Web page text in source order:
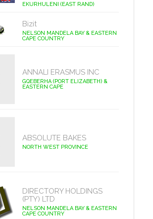
EKURHULENI (EAST RAND)
Bizit
NELSON MANDELA BAY & EASTERN
CAPE COUNTRY
ANNALI ERASMUS INC
GQEBERHA (PORT ELIZABETH) &
EASTERN CAPE
ABSOLUTE BAKES
NORTH WEST PROVINCE
DIRECTORY HOLDINGS
(PTY) LTD
NELSON MANDELA BAY & EASTERN
CAPE COUNTRY